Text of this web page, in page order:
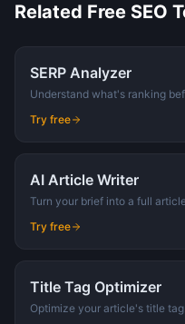
Related Free SEO
SERP Analyzer
Understand what's ranking
Try free
AI Article Writer
Turn your brief into a full
Try free
Title Tag Optimizer
Optimize your article's title